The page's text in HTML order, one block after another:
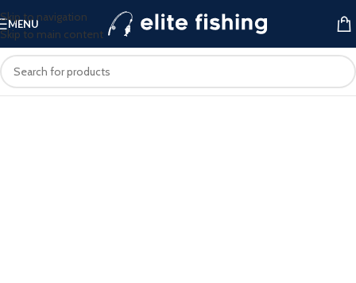
Skip to navigation
Skip to main content
MENU